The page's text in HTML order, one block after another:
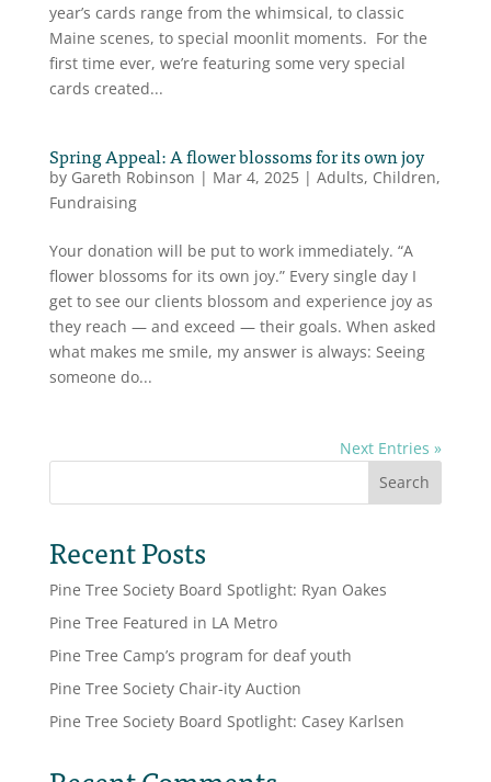
year’s cards range from the whimsical, to classic
Maine scenes, to special moonlit moments. For the
first time ever, we’re featuring some very special
cards created...
Spring Appeal: A flower blossoms for its own joy
by Gareth Robinson | Mar 4, 2025| Adults, Children,
Fundraising
Your donation will be put to work immediately. “A
flower blossoms for its own joy.” Every single day I
get to see our clients blossom and experience joy as
they reach — and exceed — their goals. When asked
what makes me smile, my answer is always: Seeing
someone do...
Next Entries »
Search
Recent Posts
Pine Tree Society Board Spotlight: Ryan Oakes
Pine Tree Featured in LA Metro
Pine Tree Camp’s program for deaf youth
Pine Tree Society Chair-ity Auction
Pine Tree Society Board Spotlight: Casey Karlsen